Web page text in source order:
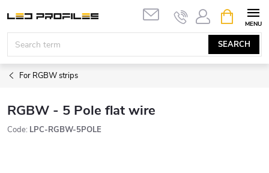
content
SEARCH
CART
For RGBW strips
RGBW - 5 Pole flat wire
Code: LPC-RGBW-5POLE